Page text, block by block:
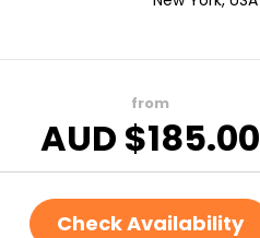
from
AUD $185.00
Check Availability